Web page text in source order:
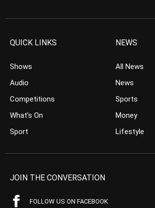
QUICK LINKS
Shows
Audio
Competitions
What’s On
Sport
NEWS
All News
News
Sports
Money
Lifestyle
JOIN THE CONVERSATION
FOLLOW US ON FACEBOOK